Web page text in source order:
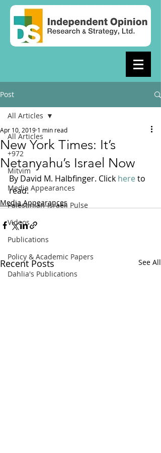
Post
All Articles
+972
Mitvim
Media Appearances
Palestinian-Israeli Pulse
Videos
Publications
Policy & Academic Papers
Dahlia's Publications
All Articles
New York Times: It’s
Netanyahu’s Israel Now
Apr 10, 2019 1 min read
By David M. Halbfinger. Click here to
read.
Media Appearances
Recent Posts See All